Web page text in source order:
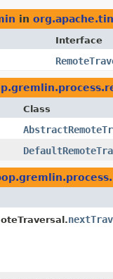
in
Interface
Class